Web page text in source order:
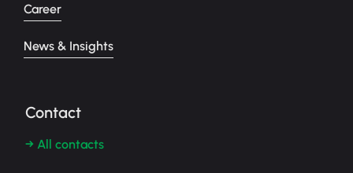
Career
News & Insights
Contact
→ All contacts